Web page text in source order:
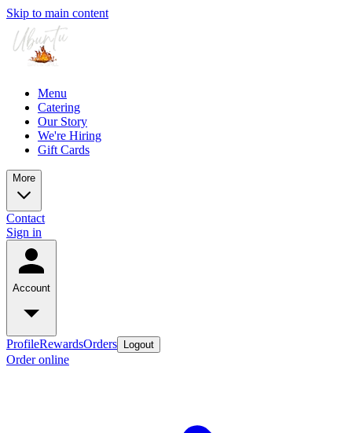
Skip to main content
Menu
Catering
Our Story
We're Hiring
Gift Cards
More
Contact
Sign in
Account
ProfileRewardsOrders Logout
Order online